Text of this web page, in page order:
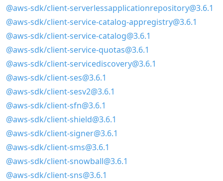
@aws-sdk/client-serverlessapplicationrepository@3.6.1
@aws-sdk/client-service-catalog-appregistry@3.6.1
@aws-sdk/client-service-catalog@3.6.1
@aws-sdk/client-service-quotas@3.6.1
@aws-sdk/client-servicediscovery@3.6.1
@aws-sdk/client-ses@3.6.1
@aws-sdk/client-sesv2@3.6.1
@aws-sdk/client-sfn@3.6.1
@aws-sdk/client-shield@3.6.1
@aws-sdk/client-signer@3.6.1
@aws-sdk/client-sms@3.6.1
@aws-sdk/client-snowball@3.6.1
@aws-sdk/client-sns@3.6.1